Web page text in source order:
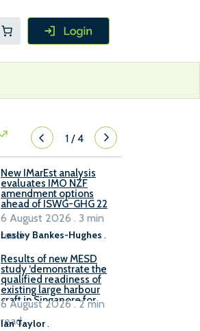
1/4
New IMarEst analysis
evaluates IMO NZF
amendment options
ahead of ISWG-GHG 22
Lesley Bankes-Hughes .
6 August 2026 . 3 min
read
Results of new MESD
study ‘demonstrate the
qualified readiness of
existing large harbour
craft in Singapore for
B100 adoption’
Ian Taylor.
6 August 2026 . 2 min
read